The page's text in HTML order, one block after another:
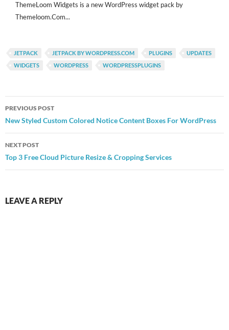
ThemeLoom Widgets is a new WordPress widget pack by
Themeloom.Com...
JETPACK JETPACK BY WORDPRESS.COM PLUGINS
UPDATES
WIDGETS
WORDPRESS WORDPRESSPLUGINS
Post
navigation
PREVIOUS POST
New Styled Custom Colored Notice Content Boxes For WordPress
NEXT POST
Top 3 Free Cloud Picture Resize & Cropping Services
LEAVE A REPLY